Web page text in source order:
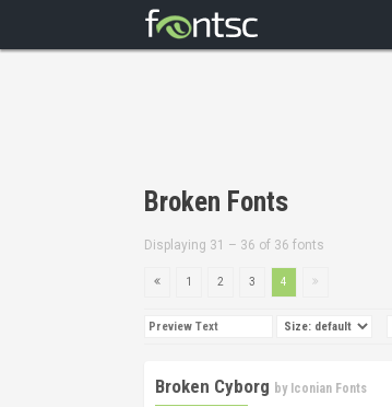
Broken Fonts
Displaying 31 – 36 of 36 fonts
1 2 3 4
Broken Cyborg by Iconian Fonts